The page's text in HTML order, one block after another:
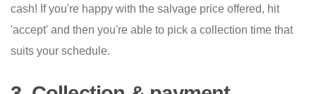
cash! If you're happy with the salvage price offered, hit
'accept' and then you're able to pick a collection time that
suits your schedule.